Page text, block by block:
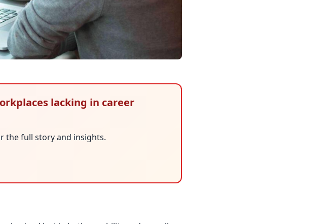
lacking in career
the full story and insights.